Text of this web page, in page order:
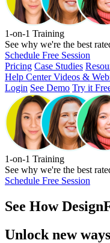
1-on-1 Training
See why we're the best
Schedule Free Session
Pricing Case Studies
Help CenterVideos &
Login See Demo Try it
1-on-1 Training
See why we're the best
Schedule Free Session
See How
Unlock new